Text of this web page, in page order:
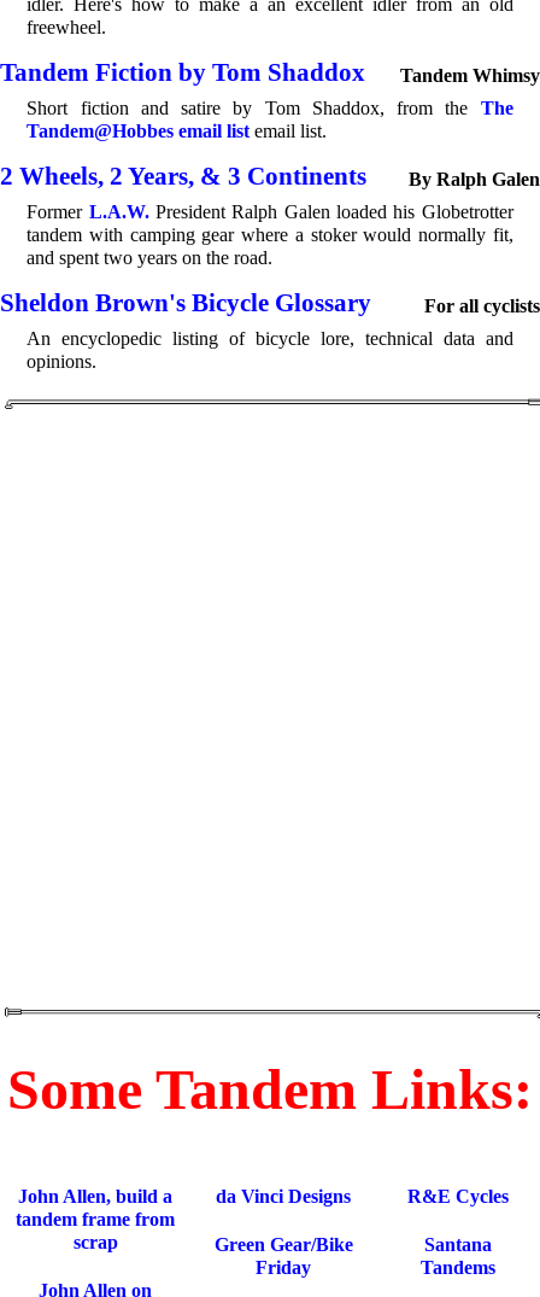
idler. Here's how to make a an excellent idler from an old
freewheel.
Tandem Fiction by Tom Shaddox
Tandem Whimsy
Short fiction and satire by Tom Shaddox, from the The
Tandem@Hobbes email list email list.
2 Wheels, 2 Years, & 3 Continents
By Ralph Galen
Former L.A.W.President Ralph Galen loaded his Globetrotter
tandem with camping gear where a stoker would normally fit,
and spent two years on the road.
Sheldon Brown's Bicycle Glossary
For all cyclists
An encyclopedic listing of bicycle lore, technical data and
opinions.
Some Tandem Links:
John Allen, build a
tandem frame from
scrap
John Allen on
da Vinci Designs
Green Gear/Bike
Friday
R&E Cycles
Santana
Tandems